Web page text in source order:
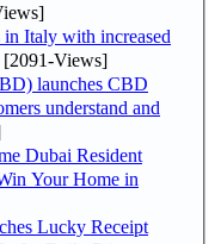
in Italy with increased
[2091-Views]
launches CBD
understand and
Dubai Resident
Your Home in
Lucky Receipt